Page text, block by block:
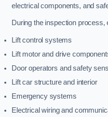
electrical components, and
During the inspection process,
Lift control systems
Lift motor and drive
Door operators and safety
Lift car structure and interior
Emergency systems
Electrical wiring and